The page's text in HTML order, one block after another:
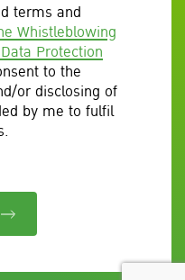
terms and
Whistleblowing
Protection
to the
or disclosing of
by me to fulfil